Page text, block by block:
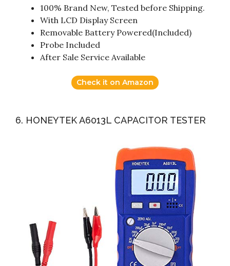
100% Brand New, Tested before Shipping.
With LCD Display Screen
Removable Battery Powered(Included)
Probe Included
After Sale Service Available
Check it on Amazon
6. HONEYTEK A6013L CAPACITOR TESTER